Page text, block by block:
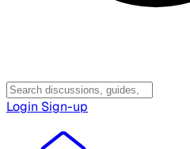
Login Sign-up